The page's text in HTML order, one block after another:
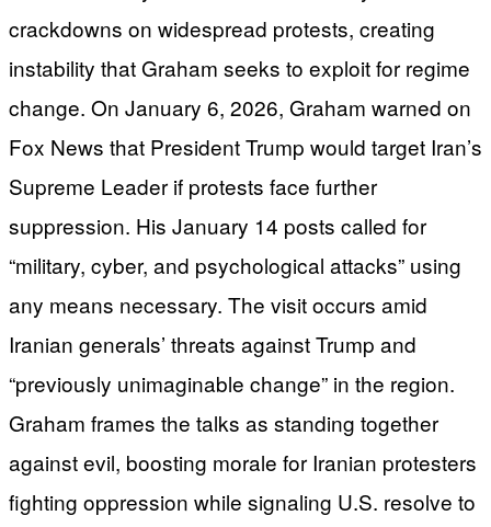
crackdowns on widespread protests, creating
instability that Graham seeks to exploit for regime
change. On January 6, 2026, Graham warned on
Fox News that President Trump would target Iran’s
Supreme Leader if protests face further
suppression. His January 14 posts called for
“military, cyber, and psychological attacks” using
any means necessary. The visit occurs amid
Iranian generals’ threats against Trump and
“previously unimaginable change” in the region.
Graham frames the talks as standing together
against evil, boosting morale for Iranian protesters
fighting oppression while signaling U.S. resolve to